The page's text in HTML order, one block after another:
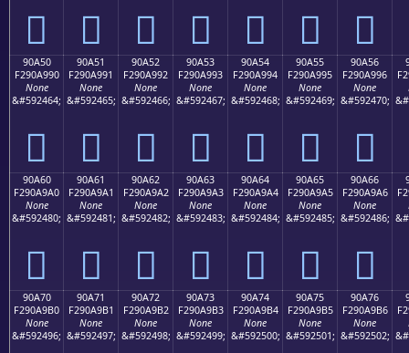
򐩀 򐩁 򐩂 򐩃 򐩄 򐩅 򐩆
90A50
F290A990
None
&#592464;
򐩐
90A51
F290A991
None
&#592465;
򐩑
90A52
F290A992
None
&#592466;
򐩒
90A53
F290A993
None
&#592467;
򐩓
90A54
F290A994
None
&#592468;
򐩔
90A55
F290A995
None
&#592469;
򐩕
90A56
F290A996
None
&#592470;
򐩖
90A60
F290A9A0
None
&#592480;
򐩠
90A61
F290A9A1
None
&#592481;
򐩡
90A62
F290A9A2
None
&#592482;
򐩢
90A63
F290A9A3
None
&#592483;
򐩣
90A64
F290A9A4
None
&#592484;
򐩤
90A65
F290A9A5
None
&#592485;
򐩥
90A66
F290A9A6
None
&#592486;
򐩦
90A70
F290A9B0
None
&#592496;
90A71
F290A9B1
None
&#592497;
90A72
F290A9B2
None
&#592498;
90A73
F290A9B3
None
&#592499;
90A74
F290A9B4
None
&#592500;
90A75
F290A9B5
None
&#592501;
90A76
F290A9B6
None
&#592502;